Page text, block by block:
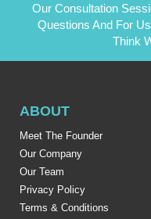
Our Consultation
Questions And For
Think
ABOUT
Meet The Founder
Our Company
Our Team
Privacy Policy
Terms & Conditions